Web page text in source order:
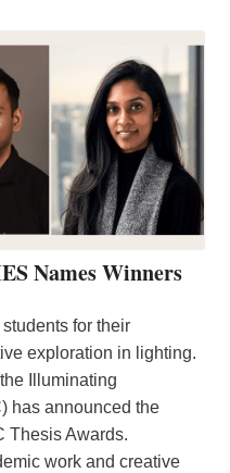
Names Winners
for their
exploration in lighting.
Illuminating
has announced the
Thesis Awards.
work and creative